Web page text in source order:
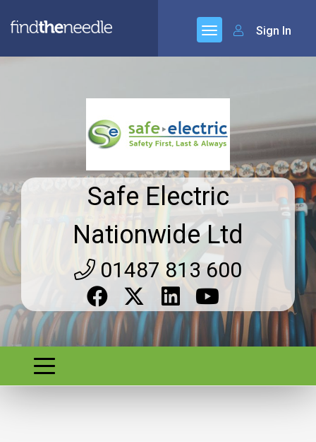
Sign In
Safe Electric
Nationwide Ltd
01487 813 600